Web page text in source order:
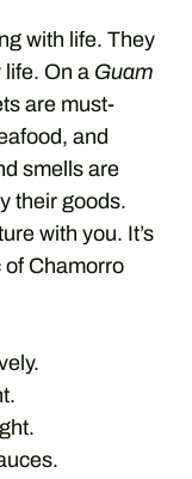
with life. They
life. On a Guam
are must-
and
smells are
their goods.
with you. It’s
of Chamorro